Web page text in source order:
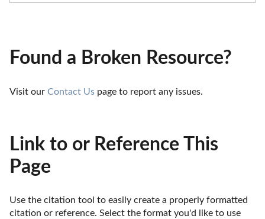
Found a Broken Resource?
Visit our Contact Us page to report any issues.
Link to or Reference This
Page
Use the citation tool to easily create a properly formatted
citation or reference. Select the format you'd like to use